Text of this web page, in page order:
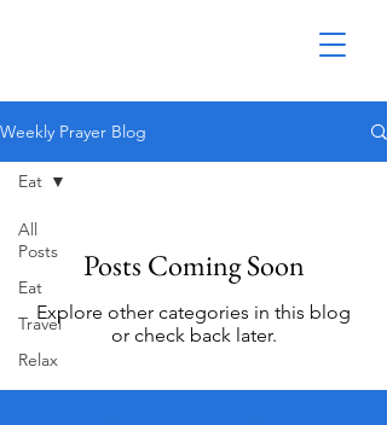
Weekly Prayer Blog
All
Posts
Eat
Travel
Relax
Eat
Posts Coming Soon
Explore other categories in this blog
or check back later.